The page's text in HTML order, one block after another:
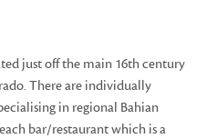
just off the main 16th century
There are individually
in regional Bahian
bar/restaurant which is a